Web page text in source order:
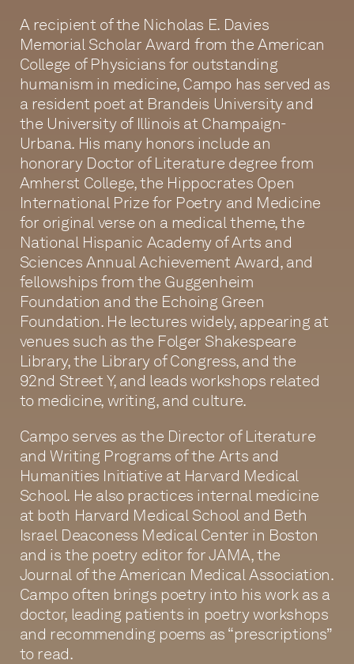
A recipient of the Nicholas E. Davies
Memorial Scholar Award from the American
College of Physicians for outstanding
humanism in medicine, Campo has served as
a resident poet at Brandeis University and
the University of Illinois at Champaign-
Urbana. His many honors include an
honorary Doctor of Literature degree from
Amherst College, the Hippocrates Open
International Prize for Poetry and Medicine
for original verse on a medical theme, the
National Hispanic Academy of Arts and
Sciences Annual Achievement Award, and
fellowships from the Guggenheim
Foundation and the Echoing Green
Foundation. He lectures widely, appearing at
venues such as the Folger Shakespeare
Library, the Library of Congress, and the
92nd Street Y, and leads workshops related
to medicine, writing, and culture.
Campo serves as the Director of Literature
and Writing Programs of the Arts and
Humanities Initiative at Harvard Medical
School. He also practices internal medicine
at both Harvard Medical School and Beth
Israel Deaconess Medical Center in Boston
and is the poetry editor for JAMA, the
Journal of the American Medical Association.
Campo often brings poetry into his work as a
doctor, leading patients in poetry workshops
and recommending poems as “prescriptions”
to read.